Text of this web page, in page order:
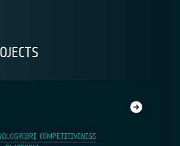
CORE COMPETITIVENESS